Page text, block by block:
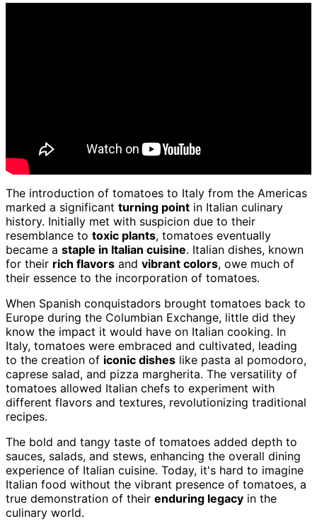
The introduction of tomatoes to Italy from the Americas
marked a significant turning point in Italian culinary
history. Initially met with suspicion due to their
resemblance to toxic plants, tomatoes eventually
became a staple in Italian cuisine. Italian dishes, known
for their rich flavors and vibrant colors, owe much of
their essence to the incorporation of tomatoes.
When Spanish conquistadors brought tomatoes back to
Europe during the Columbian Exchange, little did they
know the impact it would have on Italian cooking. In
Italy, tomatoes were embraced and cultivated, leading
to the creation of iconic dishes like pasta al pomodoro,
caprese salad, and pizza margherita. The versatility of
tomatoes allowed Italian chefs to experiment with
different flavors and textures, revolutionizing traditional
recipes.
The bold and tangy taste of tomatoes added depth to
sauces, salads, and stews, enhancing the overall dining
experience of Italian cuisine. Today, it's hard to imagine
Italian food without the vibrant presence of tomatoes, a
true demonstration of their enduring legacy in the
culinary world.